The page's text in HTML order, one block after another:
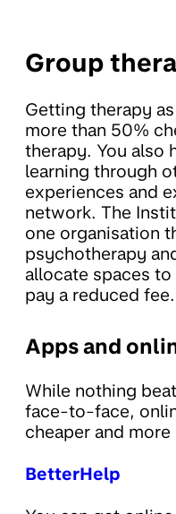
Group
Getting therapy
more than 50%
therapy. You also
learning through
experiences and
network. The
one organisation
psychotherapy
allocate spaces
pay a reduced fee.
Apps and
While nothing
face-to-face,
cheaper and
BetterHelp